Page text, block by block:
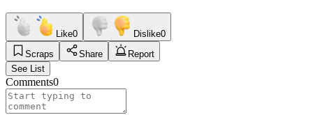
Like0 Dislike0
Scraps
Share
Report
See List
Comments0